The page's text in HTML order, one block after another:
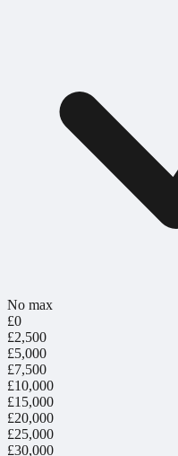
No max
£0
£2,500
£5,000
£7,500
£10,000
£15,000
£20,000
£25,000
£30,000